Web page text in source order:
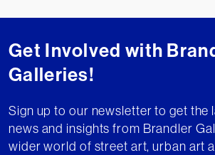
Get Involved with
Galleries!
Sign up to our newsletter to get the
news and insights from Brandler
wider world of street art, urban art